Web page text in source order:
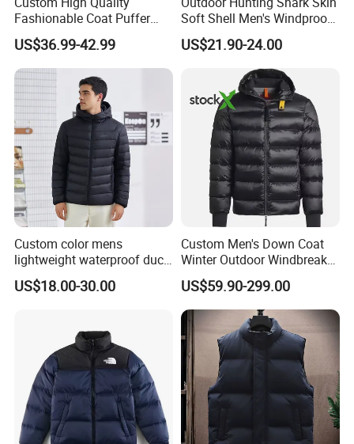
Fashionable Coat Puffer
Warm Down Jacket for Men
US$36.99-42.99
Soft Shell Men's Windproof
and Waterproof Winter Wool
Jacket
US$21.90-24.00
Custom color mens
lightweight waterproof duck
down puffer winter jacket
coat men hooded plus size
US$18.00-30.00
Custom Men's Down Coat
Winter Outdoor Windbreaker
Fashion Designer China
Copy Shiny Waterproof
Hooded 1: 1 Replica Brand
Clothes Puffer Jacket
US$59.90-299.00